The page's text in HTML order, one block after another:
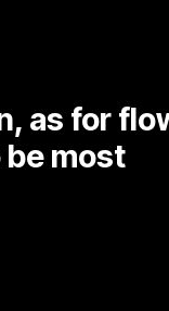
as for
be most